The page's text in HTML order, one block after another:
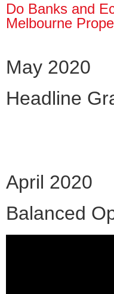
Do Banks and
Melbourne
May 2020
Headline
April 2020
Balanced